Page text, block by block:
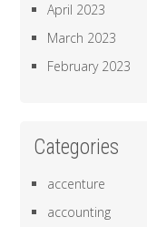
April 2023
March 2023
February 2023
Categories
accenture
accounting